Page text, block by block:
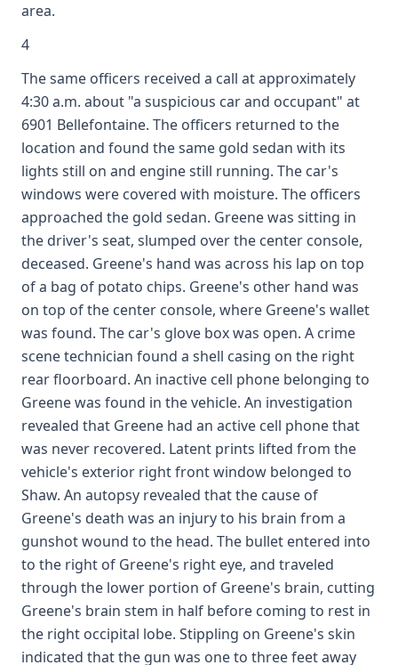
area.
4
The same officers received a call at approximately
4:30 a.m. about "a suspicious car and occupant" at
6901 Bellefontaine. The officers returned to the
location and found the same gold sedan with its
lights still on and engine still running. The car's
windows were covered with moisture. The officers
approached the gold sedan. Greene was sitting in
the driver's seat, slumped over the center console,
deceased. Greene's hand was across his lap on top
of a bag of potato chips. Greene's other hand was
on top of the center console, where Greene's wallet
was found. The car's glove box was open. A crime
scene technician found a shell casing on the right
rear floorboard. An inactive cell phone belonging to
Greene was found in the vehicle. An investigation
revealed that Greene had an active cell phone that
was never recovered. Latent prints lifted from the
vehicle's exterior right front window belonged to
Shaw. An autopsy revealed that the cause of
Greene's death was an injury to his brain from a
gunshot wound to the head. The bullet entered into
to the right of Greene's right eye, and traveled
through the lower portion of Greene's brain, cutting
Greene's brain stem in half before coming to rest in
the right occipital lobe. Stippling on Greene's skin
indicated that the gun was one to three feet away